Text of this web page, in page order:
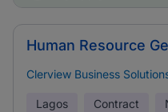
Human Resource
Clerview Business
Lagos Contract